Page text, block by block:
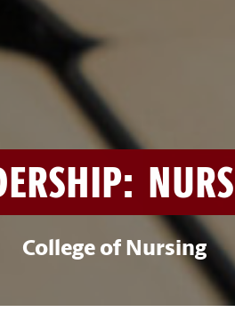
College of Nursing